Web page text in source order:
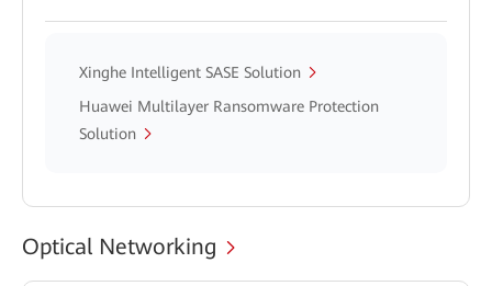
Xinghe Intelligent SASE Solution
Huawei Multilayer Ransomware Protection
Solution
Optical Networking